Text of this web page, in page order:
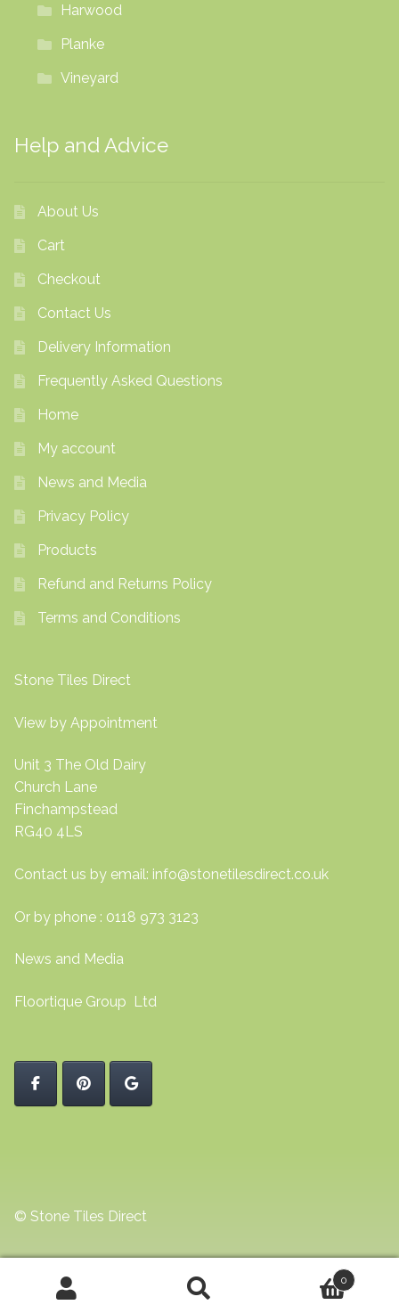
Harwood
Planke
Vineyard
Help and Advice
About Us
Cart
Checkout
Contact Us
Delivery Information
Frequently Asked Questions
Home
My account
News and Media
Privacy Policy
Products
Refund and Returns Policy
Terms and Conditions
Stone Tiles Direct
View by Appointment
Unit 3 The Old Dairy
Church Lane
Finchampstead
RG40 4LS
Contact us by email: info@stonetilesdirect.co.uk
Or by phone : 0118 973 3123
News and Media
Floortique Group Ltd
© Stone Tiles Direct
0